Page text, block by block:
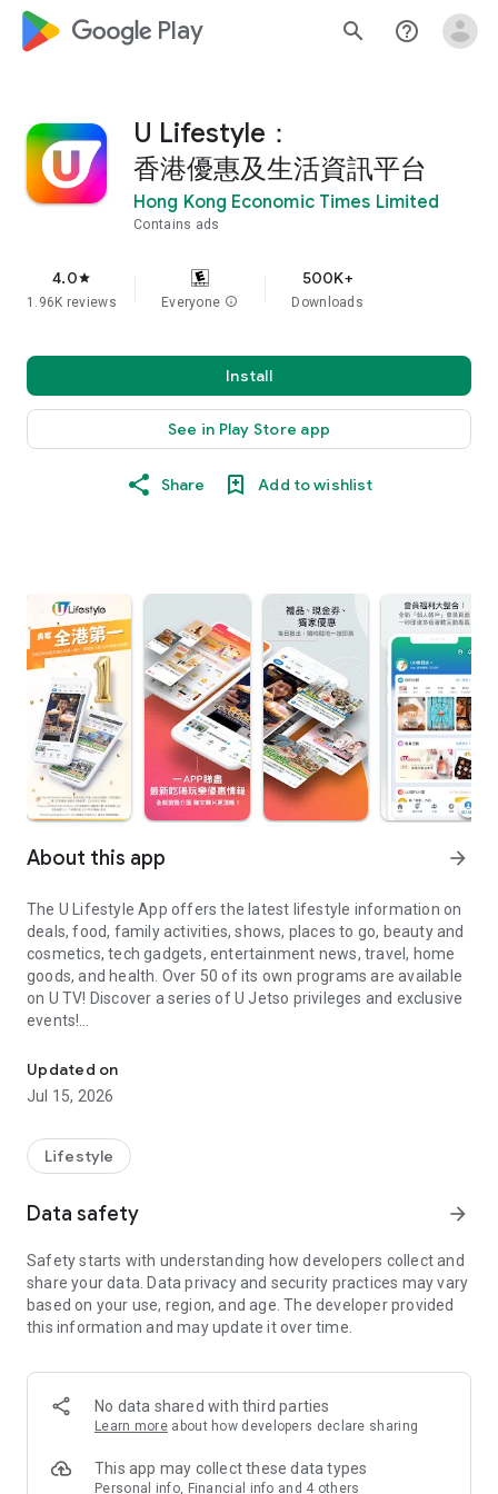
google_logo Play search help_outline
U Lifestyle：
香港優惠及生活資訊平台
Hong Kong Economic Times Limited
Contains ads
4.0star
1.96K reviews Everyone info
500K+
Downloads
Install
See in Play Store app
Share Add to wishlist
About this app arrow_forward
The U Lifestyle App offers the latest lifestyle information on
deals, food, family activities, shows, places to go, beauty and
cosmetics, tech gadgets, entertainment news, travel, home
goods, and health. Over 50 of its own programs are available
on U TV! Discover a series of U Jetso privileges and exclusive
events!
【Hong Kong Residents' Hub】
U Jetso – A one-stop shop for gifts, discounts, rewards,
receive a welcome bonus of 150 U Fun points for exciting
rewards!
Member Exclusive Activities – Enjoy exclusive free offers and
members and U Creators. Rewards include theme park
tickets, hotel buffets and staycations, supermarket vouchers,
and much more!
Anywhere】
*U GO* Best Places — Instantly access information on popular
and gather real user experiences and sharing. Refer to the "U
GO Must-Visit List" to lock in must-do recommendations, save
Updated on
Jul 15, 2026
Lifestyle
Data safety arrow_forward
Safety starts with understanding how developers collect and
share your data. Data privacy and security practices may vary
based on your use, region, and age. The developer provided
this information and may update it over time.
No data shared with third parties
Learn more about how developers declare sharing
This app may collect these data types
Personal info, Financial info and 4 others